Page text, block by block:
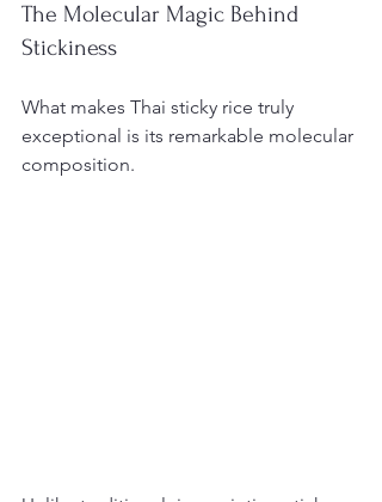
The Molecular Magic Behind
Stickiness
What makes Thai sticky rice truly
exceptional is its remarkable molecular
composition.